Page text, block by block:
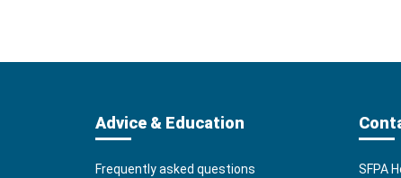
Advice & Education
Frequently asked questions
SFPA